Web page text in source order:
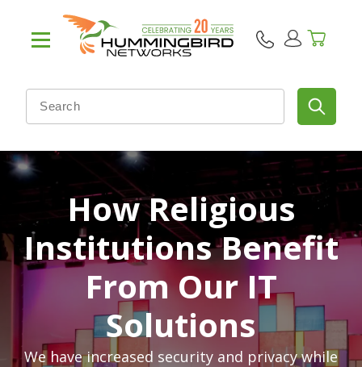
How Religious
Institutions Benefit
From Our IT
Solutions
We have increased security and privacy while